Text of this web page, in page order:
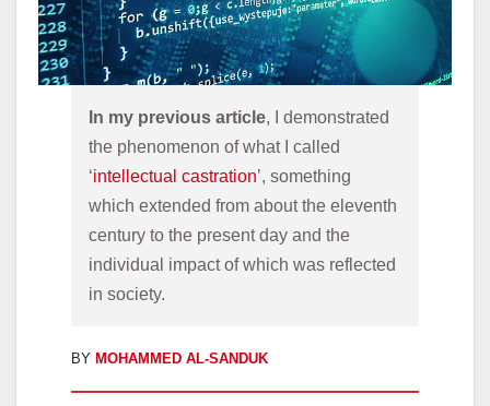
In my previous article, I demonstrated
the phenomenon of what I called
‘intellectual castration’, something
which extended from about the eleventh
century to the present day and the
individual impact of which was reflected
in society.
BY MOHAMMED AL-SANDUK